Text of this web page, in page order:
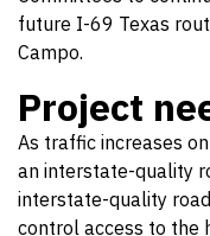
future I-69 Texas
Campo.
Project
As traffic increases
an interstate-quality
interstate-quality
control access to the